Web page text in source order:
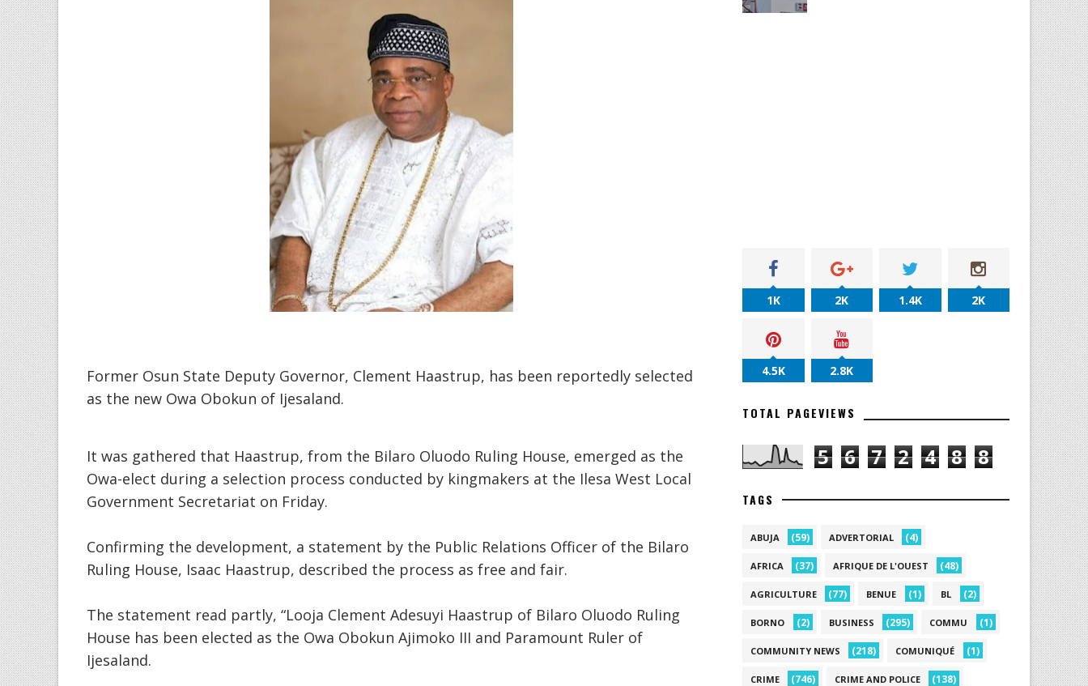
Former Osun State Deputy Governor, Clement Haastrup, has been reportedly selected
as the new Owa Obokun of Ijesaland.
It was gathered that Haastrup, from the Bilaro Oluodo Ruling House, emerged as the
Owa-elect during a selection process conducted by kingmakers at the Ilesa West Local
Government Secretariat on Friday.
Confirming the development, a statement by the Public Relations Officer of the Bilaro
Ruling House, Isaac Haastrup, described the process as free and fair.
The statement read partly, “Looja Clement Adesuyi Haastrup of Bilaro Oluodo Ruling
House has been elected as the Owa Obokun Ajimoko III and Paramount Ruler of
Ijesaland.
1K 2K 1.4K 2K
4.5K 2.8K
TOTAL PAGEVIEWS
5 6 7 2 4 8 8
TAGS
ABUJA (59) ADVERTORIAL (4)
AFRICA (37) AFRIQUE DE L'OUEST (48)
AGRICULTURE (77) BENUE (1) BL (2)
BORNO (2) BUSINESS (295) COMMU (1)
COMMUNITY NEWS (218) COMUNIQUÉ (1)
CRIME (746) CRIME AND POLICE (138)